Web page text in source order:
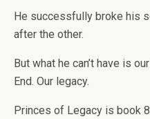
He successfully broke his
after the other.
But what he can’t have is
End. Our legacy.
Princes of Legacy is book